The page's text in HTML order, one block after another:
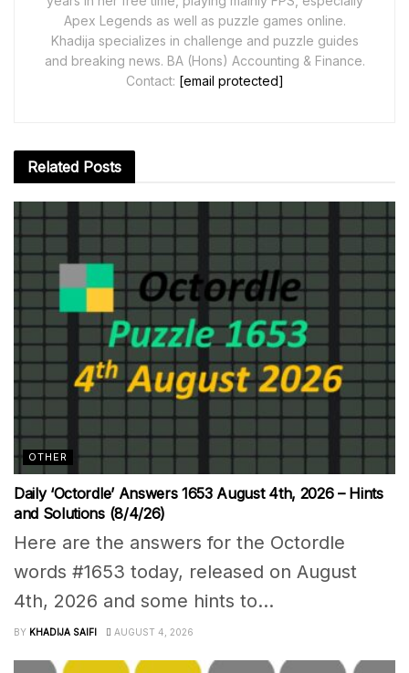
Apex Legends as well as puzzle games online.
Khadija specializes in challenge and puzzle guides
and breaking news. BA (Hons) Accounting & Finance.
Contact: [email protected]
Related Posts
OTHER
Daily ‘Octordle’ Answers 1653 August 4th, 2026 – Hints
and Solutions (8/4/26)
Here are the answers for the Octordle
words #1653 today, released on August
4th, 2026 and some hints to...
BY KHADIJA SAIFI AUGUST 4, 2026